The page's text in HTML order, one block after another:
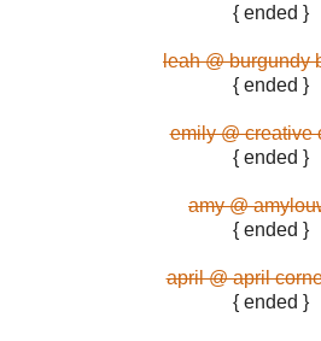
{ ended }
leah @ burgundy
{ ended }
emily @ creative
{ ended }
amy @
{ ended }
april @ april
{ ended }